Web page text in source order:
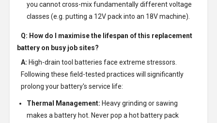
you cannot cross-mix fundamentally different voltage
classes (e.g. putting a 12V pack into an 18V machine).
Q: How do I maximise the lifespan of this replacement
battery on busy job sites?
A: High-drain tool batteries face extreme stressors.
Following these field-tested practices will significantly
prolong your battery's service life:
Thermal Management: Heavy grinding or sawing
makes a battery hot. Never pop a hot battery pack